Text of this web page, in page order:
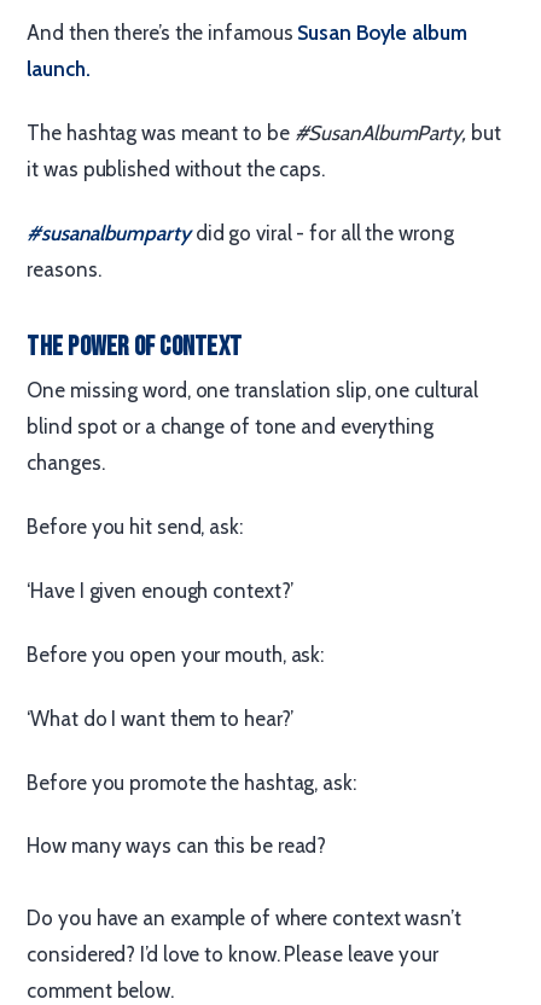
And then there’s the infamous Susan Boyle album
launch.
The hashtag was meant to be #SusanAlbumParty, but
it was published without the caps.
#susanalbumparty did go viral - for all the wrong
reasons.
The Power of Context
One missing word, one translation slip, one cultural
blind spot or a change of tone and everything
changes.
Before you hit send, ask:
‘Have I given enough context?’
Before you open your mouth, ask:
‘What do I want them to hear?’
Before you promote the hashtag, ask:
How many ways can this be read?
Do you have an example of where context wasn’t
considered? I’d love to know. Please leave your
comment below.